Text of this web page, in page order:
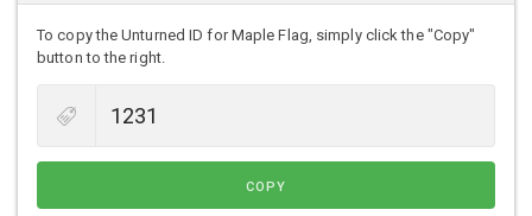
To copy the Unturned ID for Maple Flag, simply click the "Copy"
button to the right.
COPY